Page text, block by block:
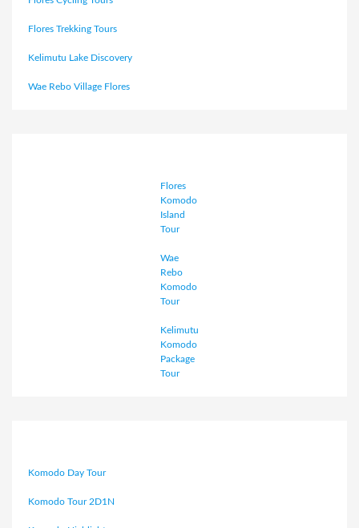
Flores Trekking Tours
Kelimutu Lake Discovery
Wae Rebo Village Flores
Flores
Komodo
Island
Tour
Wae
Rebo
Komodo
Tour
Kelimutu
Komodo
Package
Tour
Komodo Day Tour
Komodo Tour 2D1N